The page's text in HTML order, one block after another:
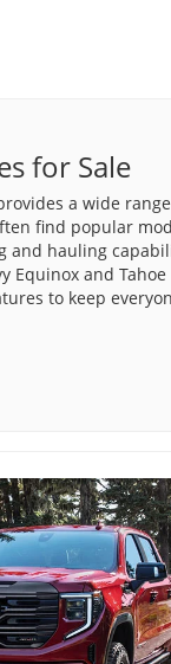
for Sale
a wide
find popular
and hauling
Equinox and
to keep